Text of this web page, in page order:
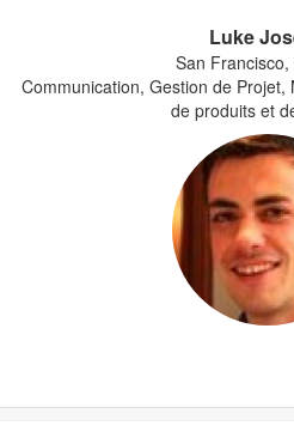
Luke
San Francisco,
Communication, Gestion de
de produits et